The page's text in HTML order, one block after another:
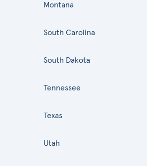
Montana
South Carolina
South Dakota
Tennessee
Texas
Utah